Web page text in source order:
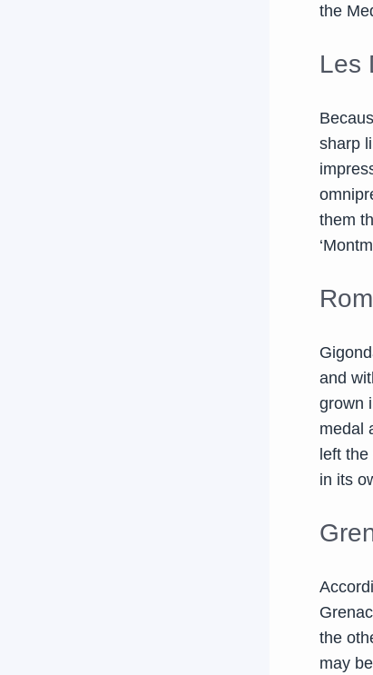
the
Les
sharp
them
and
grown
medal
left
in its
the
may